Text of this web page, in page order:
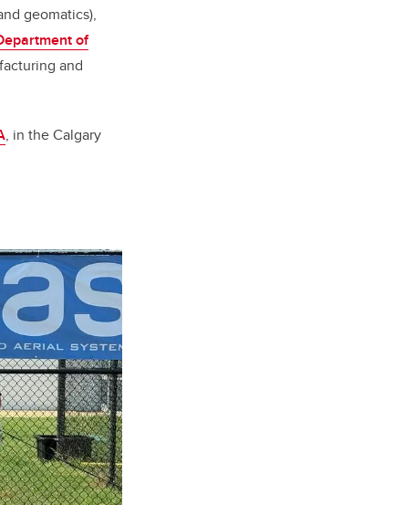
geomatics),
of
and
, in the Calgary